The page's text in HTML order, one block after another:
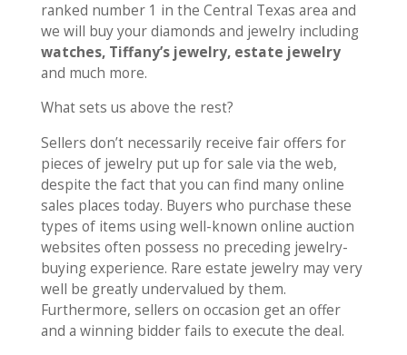
ranked number 1 in the Central Texas area and
we will buy your diamonds and jewelry including
watches, Tiffany’s jewelry, estate jewelry
and much more.
What sets us above the rest?
Sellers don’t necessarily receive fair offers for
pieces of jewelry put up for sale via the web,
despite the fact that you can find many online
sales places today. Buyers who purchase these
types of items using well-known online auction
websites often possess no preceding jewelry-
buying experience. Rare estate jewelry may very
well be greatly undervalued by them.
Furthermore, sellers on occasion get an offer
and a winning bidder fails to execute the deal.